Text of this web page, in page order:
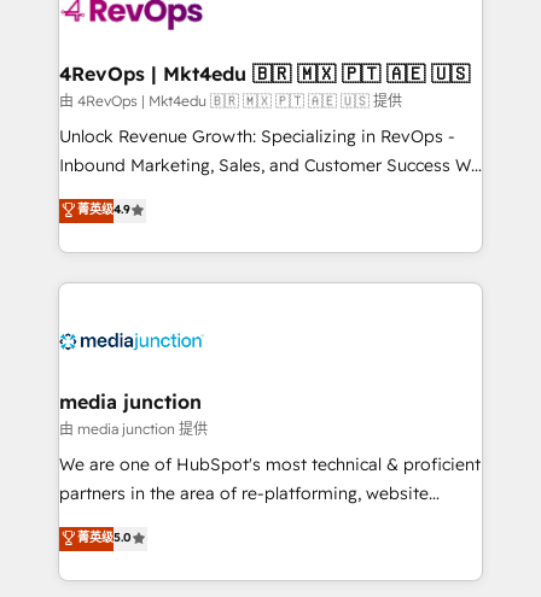
explore whether S2 is the partner you’ve been
looking for...and get your next big initiative moving!
4RevOps | Mkt4edu 🇧🇷 🇲🇽 🇵🇹 🇦🇪 🇺🇸
由 4RevOps | Mkt4edu 🇧🇷 🇲🇽 🇵🇹 🇦🇪 🇺🇸 提供
Unlock Revenue Growth: Specializing in RevOps -
Inbound Marketing, Sales, and Customer Success We
specialize in driving revenue growth for companies
across industries through tailored marketing, sales,
and customer success strategies, utilizing RevOps
methodologies. As Latin America's largest HubSpot
offer unparalleled insights. Operating in five
Mexico, USA, and Portugal—we've executed over a
hundred successful operations. Our approach,
rooted in RevOps principles, integrates analysis,
training, planning, and qualification. Leveraging
inbound marketing tactics, we focus on
understanding, nurturing, and converting leads.
菁英级4.9
media junction
由 media junction 提供
We are one of HubSpot's most technical & proficient
partners in the area of re-platforming, website
design & development. We specialize in multi-hub
implementations for mid-market & enterprise
companies. We are woman-owned, powered by
菁英级5.0